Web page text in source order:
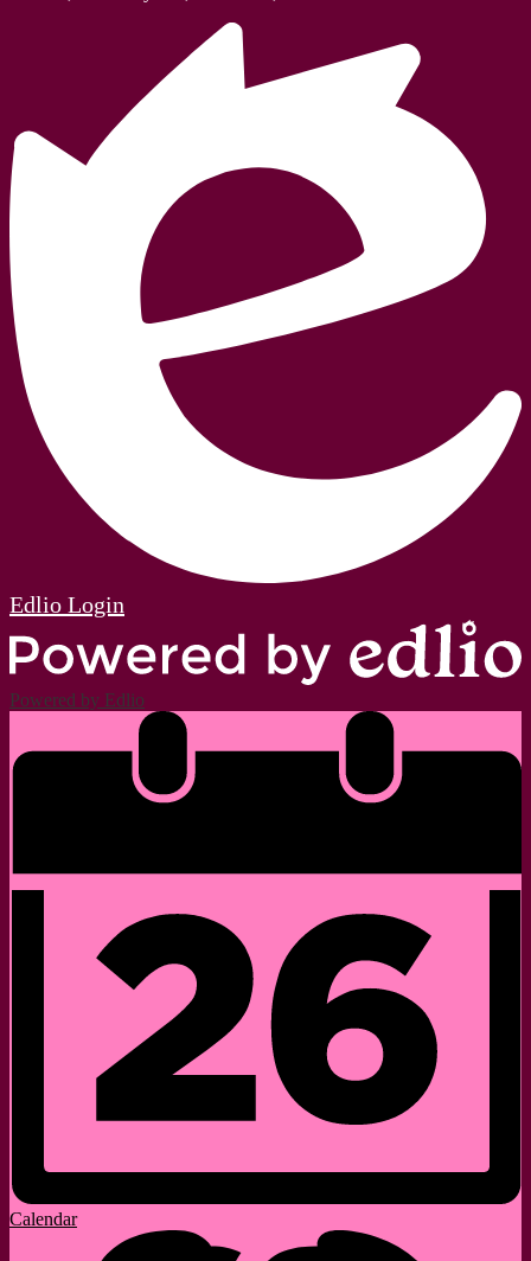
Edlio Login
Powered by Edlio
Calendar